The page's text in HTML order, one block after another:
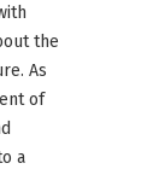
the
As
of
a